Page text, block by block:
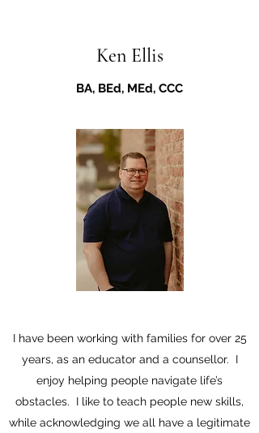
Ken Ellis
BA, BEd, MEd, CCC
I have been working with families for over 25
years, as an educator and a counsellor. I
enjoy helping people navigate life’s
obstacles. I like to teach people new skills,
while acknowledging we all have a legitimate